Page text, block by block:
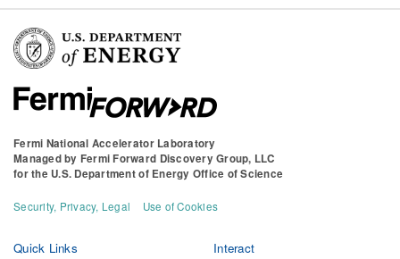
Fermi National Accelerator Laboratory
Managed by Fermi Forward Discovery Group, LLC
for the U.S. Department of Energy Office of Science
Security, Privacy, Legal Use of Cookies
Quick Links Interact